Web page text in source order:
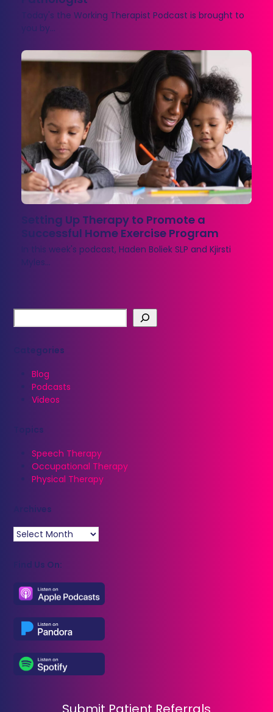
Today's the Working Therapist Podcast is brought to
you by…
Setting Up Therapy to Promote a
Successful Home Exercise Program
In this week's podcast, Haden Boliek SLP and Kjirsti
Myles…
Categories
Blog
Podcasts
Videos
Topics
Speech Therapy
Occupational Therapy
Physical Therapy
Archives
Archives
Find Us On: